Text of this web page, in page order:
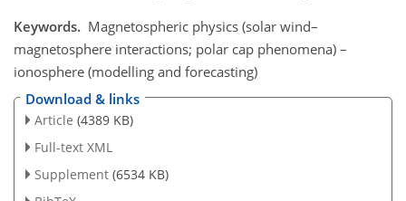
Keywords. Magnetospheric physics (solar wind–
magnetosphere interactions; polar cap phenomena) –
ionosphere (modelling and forecasting)
Download & links
Article (4389 KB)
Full-text XML
Supplement (6534 KB)